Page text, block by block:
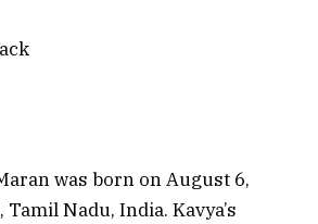
was born on August 6,
Nadu, India. Kavya’s